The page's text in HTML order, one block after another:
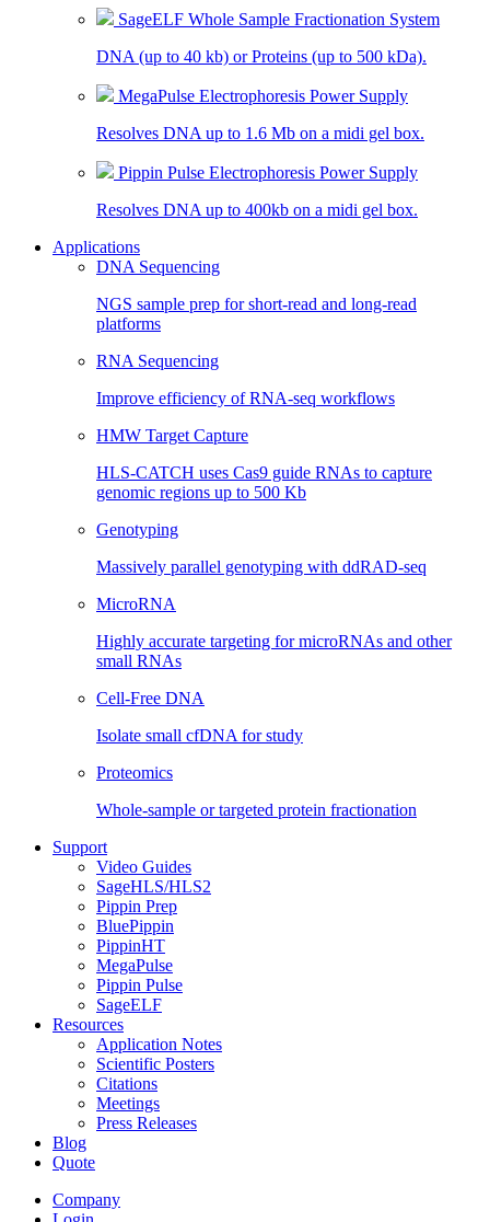
SageELF Whole Sample Fractionation System
DNA (up to 40 kb) or Proteins (up to 500 kDa).
MegaPulse Electrophoresis Power Supply
Resolves DNA up to 1.6 Mb on a midi gel box.
Pippin Pulse Electrophoresis Power Supply
Resolves DNA up to 400kb on a midi gel box.
Applications
DNA Sequencing
NGS sample prep for short-read and long-read
platforms
RNA Sequencing
Improve efficiency of RNA-seq workflows
HMW Target Capture
HLS-CATCH uses Cas9 guide RNAs to capture
genomic regions up to 500 Kb
Genotyping
Massively parallel genotyping with ddRAD-seq
MicroRNA
Highly accurate targeting for microRNAs and other
small RNAs
Cell-Free DNA
Isolate small cfDNA for study
Proteomics
Whole-sample or targeted protein fractionation
Support
Video Guides
SageHLS/HLS2
Pippin Prep
BluePippin
PippinHT
MegaPulse
Pippin Pulse
SageELF
Resources
Application Notes
Scientific Posters
Citations
Meetings
Press Releases
Blog
Quote
Company